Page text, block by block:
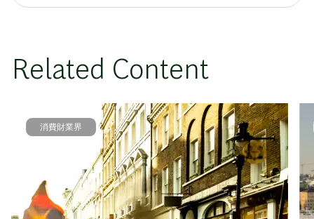
Related Content
消費財業界